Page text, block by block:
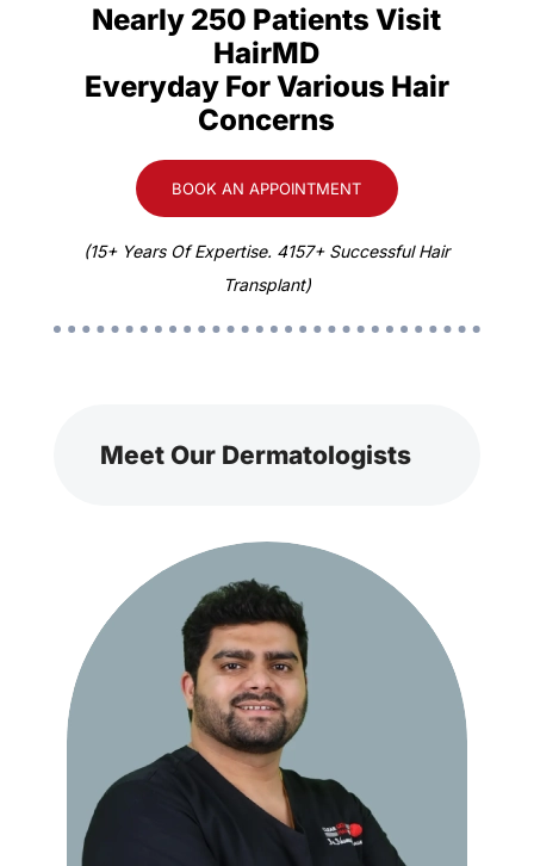
Nearly 250 Patients Visit
HairMD
Everyday For Various Hair
Concerns
BOOK AN APPOINTMENT
(15+ Years Of Expertise. 4157+ Successful Hair
Transplant)
Meet Our Dermatologists